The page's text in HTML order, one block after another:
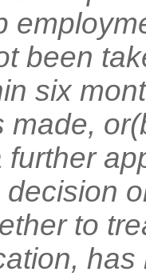
been
six
made,
further
to